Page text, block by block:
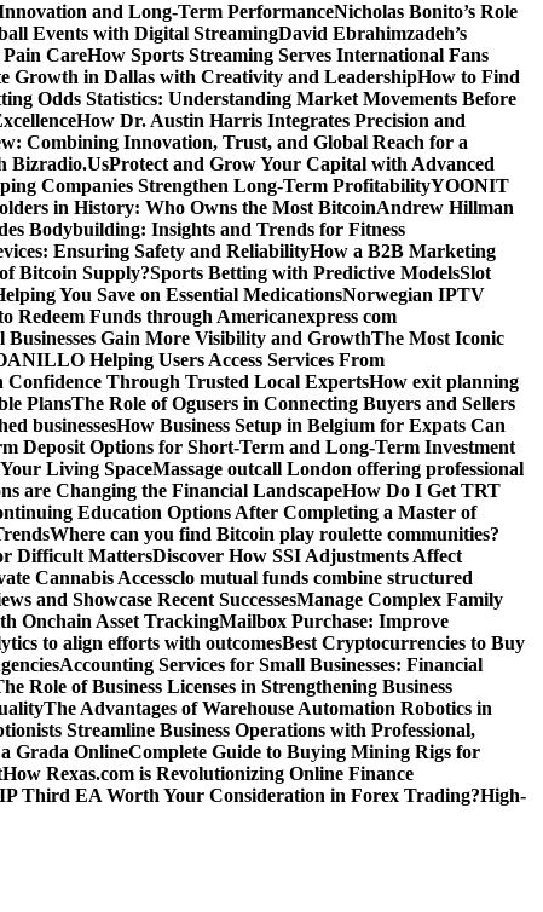
and Long-Term PerformanceNicholas Bonito’s Role
Events with Digital StreamingDavid Ebrahimzadeh’s
CareHow Sports Streaming Serves International Fans
Growth in Dallas with Creativity and LeadershipHow to Find
Odds Statistics: Understanding Market Movements Before
How Dr. Austin Harris Integrates Precision and
Combining Innovation, Trust, and Global Reach for a
Bizradio.UsProtect and Grow Your Capital with Advanced
Companies Strengthen Long-Term ProfitabilityYOONIT
in History: Who Owns the Most BitcoinAndrew Hillman
Bodybuilding: Insights and Trends for Fitness
Ensuring Safety and ReliabilityHow a B2B Marketing
Bitcoin Supply?Sports Betting with Predictive ModelsSlot
You Save on Essential MedicationsNorwegian IPTV
Redeem Funds through Americanexpress com
Gain More Visibility and GrowthThe Most Iconic
Helping Users Access Services From
Through Trusted Local ExpertsHow exit planning
PlansThe Role of Ogusers in Connecting Buyers and Sellers
businessesHow Business Setup in Belgium for Expats Can
Deposit Options for Short-Term and Long-Term Investment
Living SpaceMassage outcall London offering professional
are Changing the Financial LandscapeHow Do I Get TRT
Education Options After Completing a Master of
Where can you find Bitcoin play roulette communities?
Difficult MattersDiscover How SSI Adjustments Affect
Cannabis Accessclo mutual funds combine structured
and Showcase Recent SuccessesManage Complex Family
Onchain Asset TrackingMailbox Purchase: Improve
to align efforts with outcomesBest Cryptocurrencies to Buy
Accounting Services for Small Businesses: Financial
Role of Business Licenses in Strengthening Business
The Advantages of Warehouse Automation Robotics in
Streamline Business Operations with Professional,
Grada OnlineComplete Guide to Buying Mining Rigs for
How Rexas.com is Revolutionizing Online Finance
Third EA Worth Your Consideration in Forex Trading?High-